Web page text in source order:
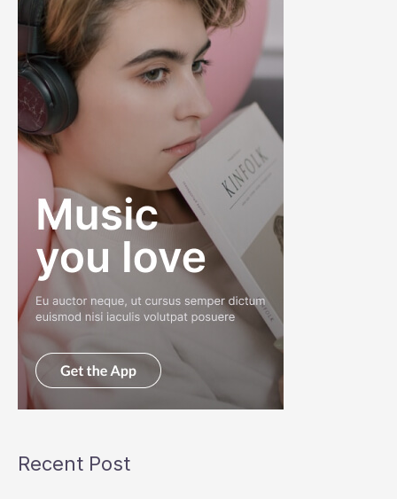
Recent Post